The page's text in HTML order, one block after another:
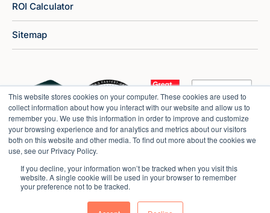
This website stores cookies on your computer. These cookies are used to
collect information about how you interact with our website and allow us to
remember you. We use this information in order to improve and customize
your browsing experience and for analytics and metrics about our visitors
both on this website and other media. To find out more about the cookies we
use, see our Privacy Policy.
If you decline, your information won’t be tracked when you visit this
website. A single cookie will be used in your browser to remember
your preference not to be tracked.
ROI Calculator
Sitemap
Copyright © 2026 Market Veep | Privacy Policy